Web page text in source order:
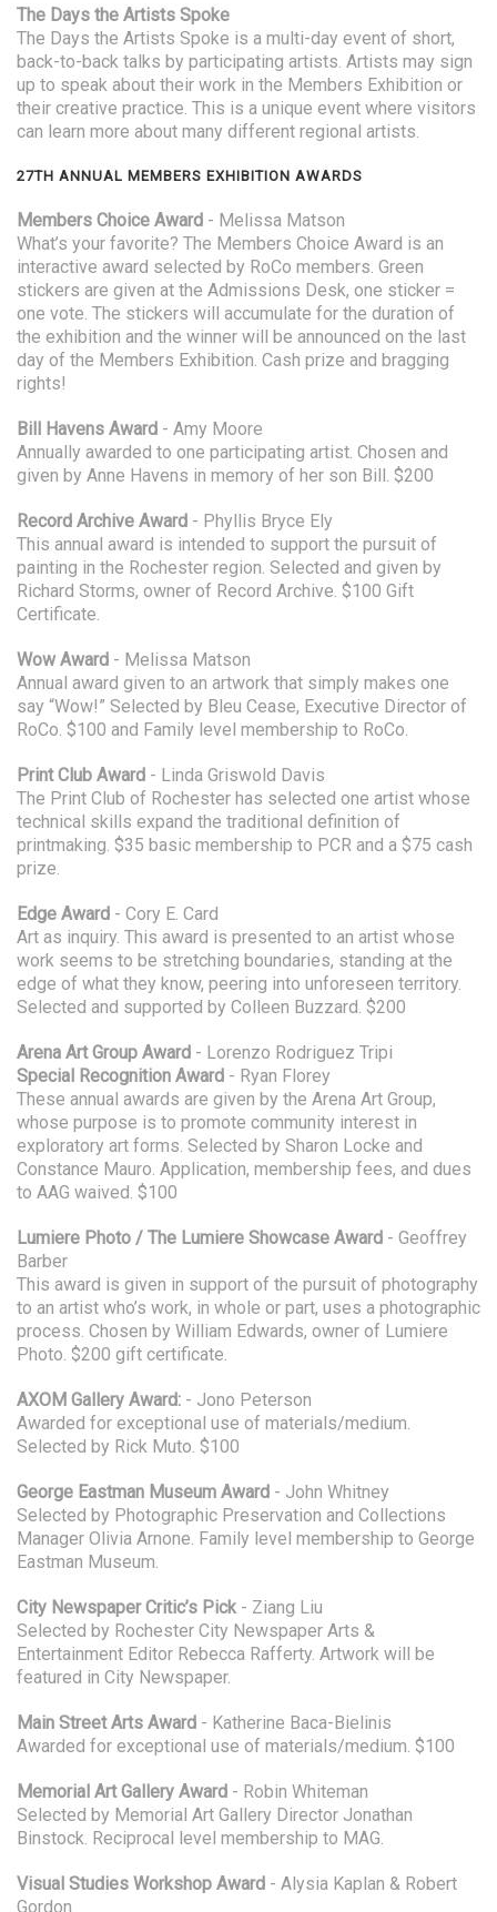
The Days the Artists Spoke
The Days the Artists Spoke is a multi-day event of short,
back-to-back talks by participating artists. Artists may sign
up to speak about their work in the Members Exhibition or
their creative practice. This is a unique event where visitors
can learn more about many different regional artists.
27TH ANNUAL MEMBERS EXHIBITION AWARDS
Members Choice Award - Melissa Matson
What’s your favorite? The Members Choice Award is an
interactive award selected by RoCo members. Green
stickers are given at the Admissions Desk, one sticker =
one vote. The stickers will accumulate for the duration of
the exhibition and the winner will be announced on the last
day of the Members Exhibition. Cash prize and bragging
rights!
Bill Havens Award - Amy Moore
Annually awarded to one participating artist. Chosen and
given by Anne Havens in memory of her son Bill. $200
Record Archive Award - Phyllis Bryce Ely
This annual award is intended to support the pursuit of
painting in the Rochester region. Selected and given by
Richard Storms, owner of Record Archive. $100 Gift
Certificate.
Wow Award - Melissa Matson
Annual award given to an artwork that simply makes one
say “Wow!” Selected by Bleu Cease, Executive Director of
RoCo. $100 and Family level membership to RoCo.
Print Club Award - Linda Griswold Davis
The Print Club of Rochester has selected one artist whose
technical skills expand the traditional definition of
printmaking. $35 basic membership to PCR and a $75 cash
prize.
Edge Award - Cory E. Card
Art as inquiry. This award is presented to an artist whose
work seems to be stretching boundaries, standing at the
edge of what they know, peering into unforeseen territory.
Selected and supported by Colleen Buzzard. $200
Arena Art Group Award - Lorenzo Rodriguez Tripi
Special Recognition Award - Ryan Florey
These annual awards are given by the Arena Art Group,
whose purpose is to promote community interest in
exploratory art forms. Selected by Sharon Locke and
Constance Mauro. Application, membership fees, and dues
to AAG waived. $100
Lumiere Photo / The Lumiere Showcase Award - Geoffrey
Barber
This award is given in support of the pursuit of photography
to an artist who’s work, in whole or part, uses a photographic
process. Chosen by William Edwards, owner of Lumiere
Photo. $200 gift certificate.
AXOM Gallery Award: - Jono Peterson
Awarded for exceptional use of materials/medium.
Selected by Rick Muto. $100
George Eastman Museum Award - John Whitney
Selected by Photographic Preservation and Collections
Manager Olivia Arnone. Family level membership to George
Eastman Museum.
City Newspaper Critic’s Pick - Ziang Liu
Selected by Rochester City Newspaper Arts &
Entertainment Editor Rebecca Rafferty. Artwork will be
featured in City Newspaper.
Main Street Arts Award - Katherine Baca-Bielinis
Awarded for exceptional use of materials/medium. $100
Memorial Art Gallery Award - Robin Whiteman
Selected by Memorial Art Gallery Director Jonathan
Binstock. Reciprocal level membership to MAG.
Visual Studies Workshop Award - Alysia Kaplan & Robert
Gordon